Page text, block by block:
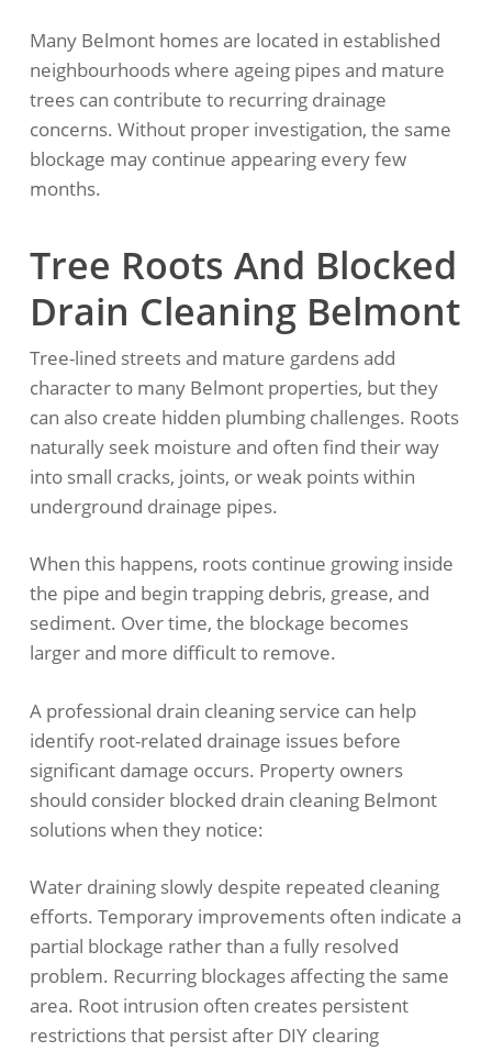
Many Belmont homes are located in established
neighbourhoods where ageing pipes and mature
trees can contribute to recurring drainage
concerns. Without proper investigation, the same
blockage may continue appearing every few
months.
Tree Roots And Blocked
Drain Cleaning Belmont
Tree-lined streets and mature gardens add
character to many Belmont properties, but they
can also create hidden plumbing challenges. Roots
naturally seek moisture and often find their way
into small cracks, joints, or weak points within
underground drainage pipes.
When this happens, roots continue growing inside
the pipe and begin trapping debris, grease, and
sediment. Over time, the blockage becomes
larger and more difficult to remove.
A professional drain cleaning service can help
identify root-related drainage issues before
significant damage occurs. Property owners
should consider blocked drain cleaning Belmont
solutions when they notice:
Water draining slowly despite repeated cleaning
efforts. Temporary improvements often indicate a
partial blockage rather than a fully resolved
problem. Recurring blockages affecting the same
area. Root intrusion often creates persistent
restrictions that persist after DIY clearing